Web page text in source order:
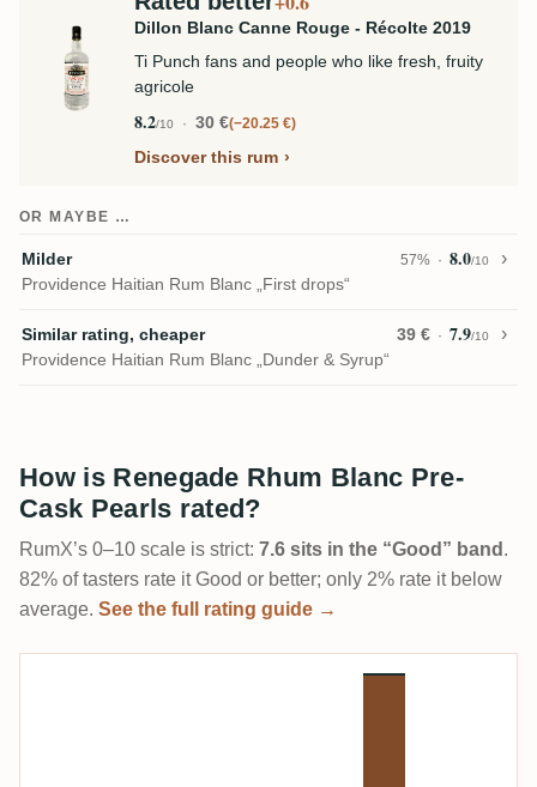
Dillon Blanc Canne Rouge - Récolte 2019
Ti Punch fans and people who like fresh, fruity
agricole
8.2/10 30 € −20.25 €
Discover this rum
OR MAYBE …
Milder 57% 8.0/10
Providence Haitian Rum Blanc „First drops“
Similar rating, cheaper 39 € 7.9/10
Providence Haitian Rum Blanc „Dunder & Syrup“
How is Renegade Rhum Blanc Pre-
Cask Pearls rated?
RumX’s 0–10 scale is strict: 7.6 sits in the “Good” band .
82% of tasters rate it Good or better; only 2% rate it below
average. See the full rating guide →